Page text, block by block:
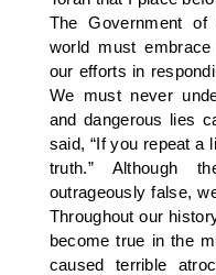
The Government
world must
our efforts in
We must never
and dangerous lies
said, “If you repeat a
truth.” Although
outrageously false,
Throughout our
become true in the
caused terrible